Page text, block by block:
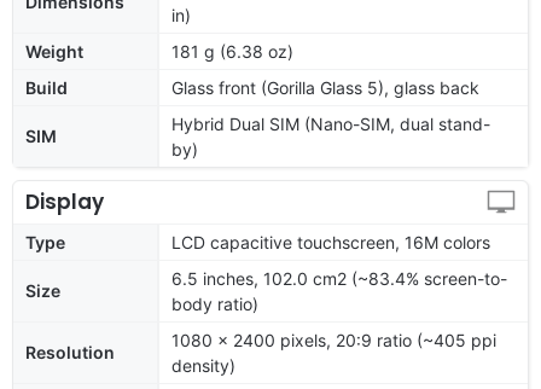
in)
Weight
181 g (6.38 oz)
Build
Glass front (Gorilla Glass 5), glass back
SIM
Hybrid Dual SIM (Nano-SIM, dual stand-
by)
Display
Type LCD capacitive touchscreen, 16M colors
Size
6.5 inches, 102.0 cm2 (~83.4% screen-to-
body ratio)
Resolution
1080 x 2400 pixels, 20:9 ratio (~405 ppi
density)